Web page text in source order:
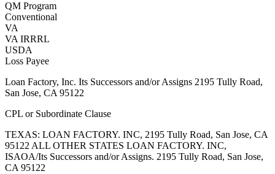
QM Program
Conventional
VA
VA IRRRL
USDA
Loss Payee
Loan Factory, Inc. Its Successors and/or Assigns 2195 Tully Road,
San Jose, CA 95122
CPL or Subordinate Clause
TEXAS: LOAN FACTORY. INC, 2195 Tully Road, San Jose, CA
95122 ALL OTHER STATES LOAN FACTORY. INC,
ISAOA/Its Successors and/or Assigns. 2195 Tully Road, San Jose,
CA 95122